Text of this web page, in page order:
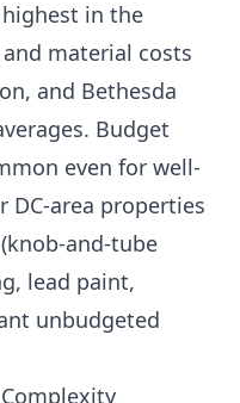
in the
material costs
and Bethesda
Budget
even for well-
DC-area properties
and-tube
lead paint,
unbudgeted